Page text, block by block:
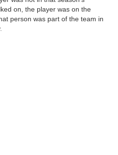
on, the player was on the
person was part of the team in